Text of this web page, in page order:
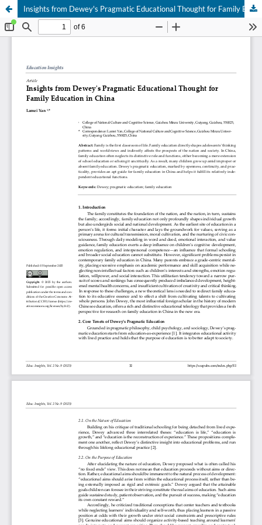
Insights from Dewey's Pragmatic Educational Thought for Family Education in China